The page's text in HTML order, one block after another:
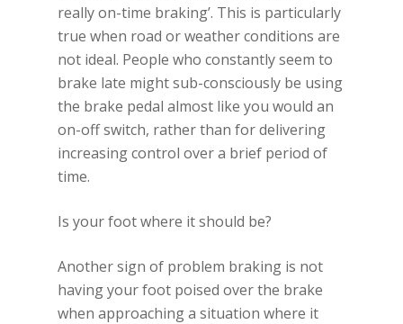
really on-time braking’. This is particularly
true when road or weather conditions are
not ideal. People who constantly seem to
brake late might sub-consciously be using
the brake pedal almost like you would an
on-off switch, rather than for delivering
increasing control over a brief period of
time.
Is your foot where it should be?
Another sign of problem braking is not
having your foot poised over the brake
when approaching a situation where it